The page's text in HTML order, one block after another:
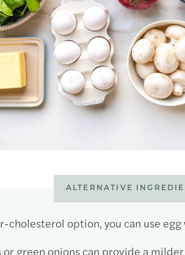
ALTERNATIVE
cholesterol option, you can use
or green onions can provide a